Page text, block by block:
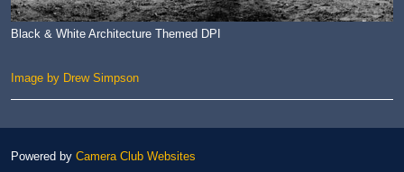
Black & White Architecture Themed DPI
Image by Drew Simpson
Powered by Camera Club Websites